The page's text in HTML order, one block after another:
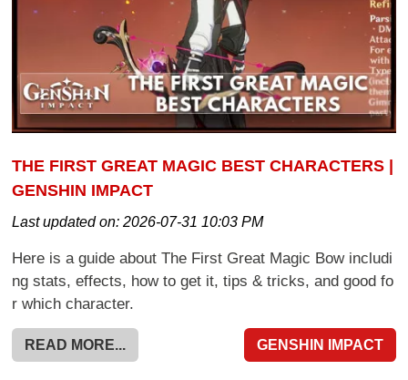
THE FIRST GREAT MAGIC BEST CHARACTERS |
GENSHIN IMPACT
Last updated on:2026-07-31 10:03 PM
Here is a guide about The First Great Magic Bow includi
ng stats, effects, how to get it, tips & tricks, and good fo
r which character.
READ MORE... GENSHIN IMPACT